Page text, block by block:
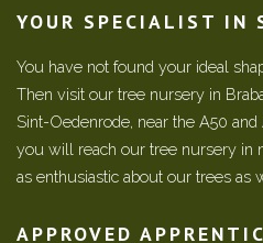
YOUR SPECIALIST IN
You have not found your ideal
Then visit our tree nursery in
Sint-Oedenrode, near the A50
you will reach our tree nursery in
as enthusiastic about our trees as
APPROVED